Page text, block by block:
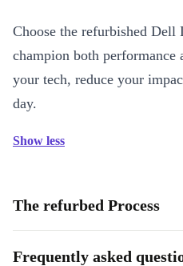
Choose the refurbished Dell
champion both performance
your tech, reduce your
day.
Show less
The refurbed Process
Frequently asked